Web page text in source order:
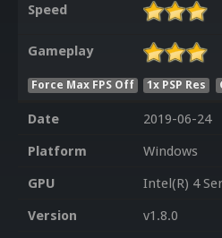
Speed
Gameplay
Force Max FPS Off 1x PSP Res
Date
2019-06-24
Platform
Windows
GPU
Intel(R) 4
Version
v1.8.0